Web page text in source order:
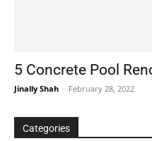
5 Concrete Pool
Jinally Shah - February 28, 2022
Categories